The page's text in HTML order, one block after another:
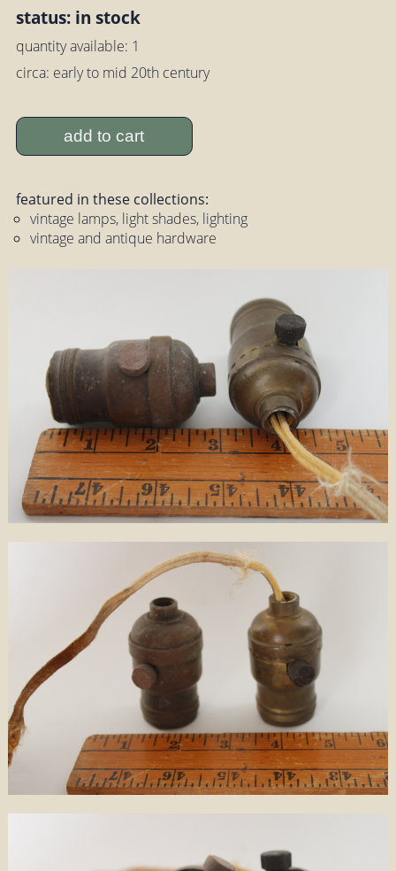
status: in stock
quantity available: 1
circa: early to mid 20th century
add to cart
featured in these collections:
vintage lamps, light shades, lighting
vintage and antique hardware